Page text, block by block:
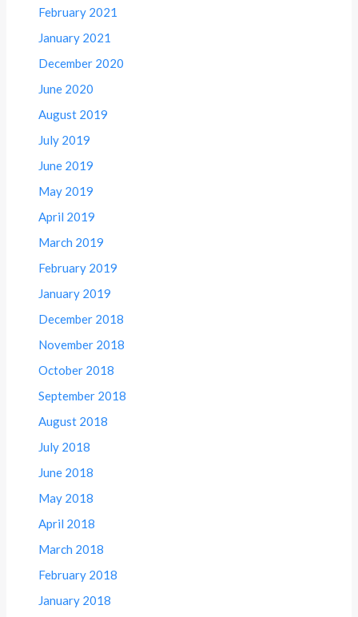
February 2021
January 2021
December 2020
June 2020
August 2019
July 2019
June 2019
May 2019
April 2019
March 2019
February 2019
January 2019
December 2018
November 2018
October 2018
September 2018
August 2018
July 2018
June 2018
May 2018
April 2018
March 2018
February 2018
January 2018